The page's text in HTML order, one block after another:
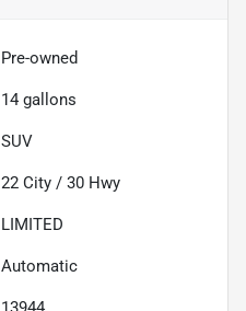
Pre-owned
14 gallons
SUV
22 City / 30 Hwy
LIMITED
Automatic